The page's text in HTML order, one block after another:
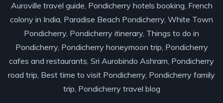
Auroville travel guide, Pondicherry hotels booking, French
colony in India, Paradise Beach Pondicherry, White Town
Pondicherry, Pondicherry itinerary, Things to do in
Pondicherry, Pondicherry honeymoon trip, Pondicherry
cafes and restaurants, Sri Aurobindo Ashram, Pondicherry
road trip, Best time to visit Pondicherry, Pondicherry family
trip, Pondicherry travel blog